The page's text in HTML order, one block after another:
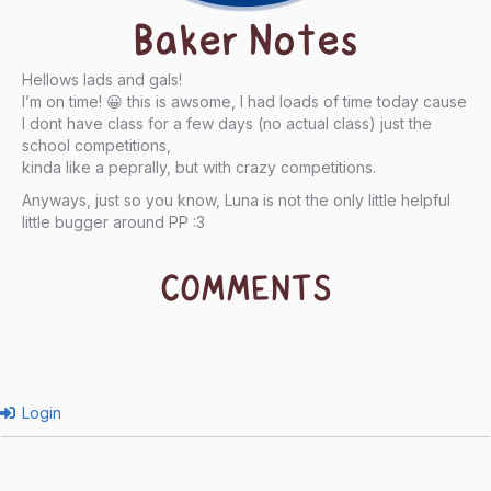
Baker Notes
Hellows lads and gals!
I’m on time! 😀 this is awsome, I had loads of time today cause
I dont have class for a few days (no actual class) just the
school competitions,
kinda like a peprally, but with crazy competitions.
Anyways, just so you know, Luna is not the only little helpful
little bugger around PP :3
COMMENTS
Login